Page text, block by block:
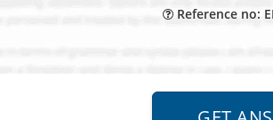
Reference no: